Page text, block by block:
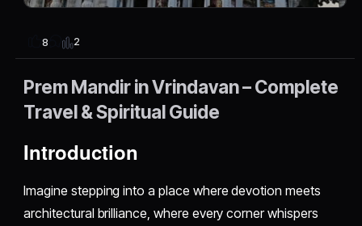
8 2
Prem Mandir in Vrindavan – Complete
Travel & Spiritual Guide
Introduction
Imagine stepping into a place where devotion meets
architectural brilliance, where every corner whispers